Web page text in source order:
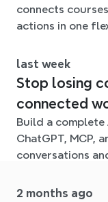
connects
actions in one
last week
Stop losing
connected
Build a complete
ChatGPT, MCP,
conversations
2 months ago